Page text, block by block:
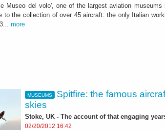
Museo del volo', one of the largest aviation museums
to the collection of over 45 aircraft: the only Italian
more
MUSEUMS
Spitfire: the famous
skies
Stoke, UK - The account of that engaging
02/20/2012 16:42